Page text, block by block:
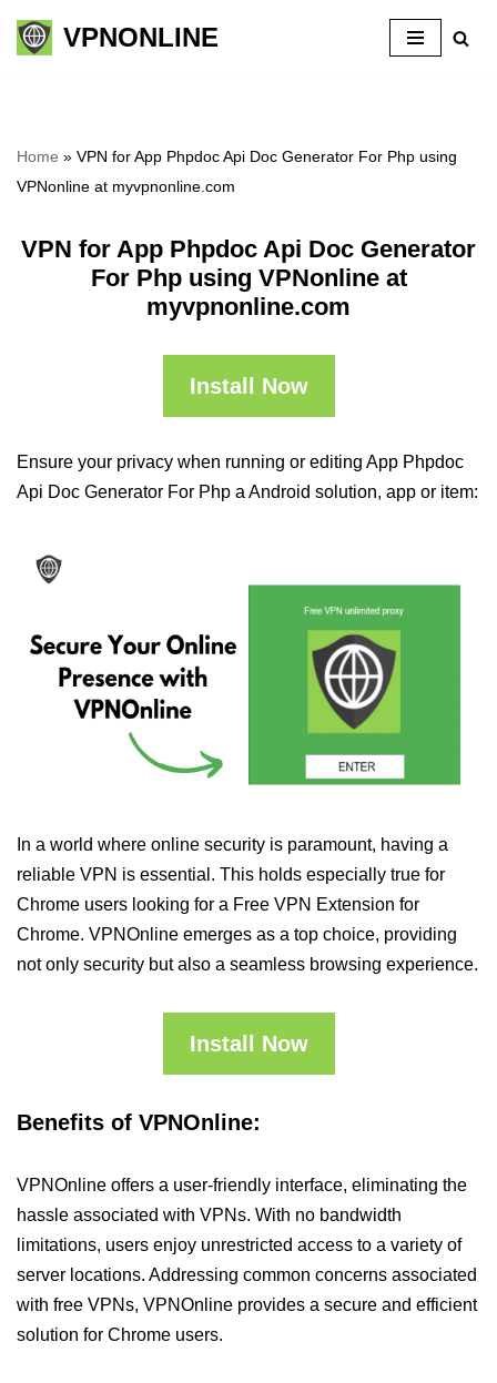
Skip
VPNONLINE
Home » VPN for App Phpdoc Api Doc Generator For Php using
VPNonline at myvpnonline.com
VPN for App Phpdoc Api Doc Generator
For Php using VPNonline at
myvpnonline.com
Install Now
Ensure your privacy when running or editing App Phpdoc
Api Doc Generator For Php a Android solution, app or item:
In a world where online security is paramount, having a
reliable VPN is essential. This holds especially true for
Chrome users looking for a Free VPN Extension for
Chrome. VPNOnline emerges as a top choice, providing
not only security but also a seamless browsing experience.
Install Now
Benefits of VPNOnline:
VPNOnline offers a user-friendly interface, eliminating the
hassle associated with VPNs. With no bandwidth
limitations, users enjoy unrestricted access to a variety of
server locations. Addressing common concerns associated
with free VPNs, VPNOnline provides a secure and efficient
solution for Chrome users.